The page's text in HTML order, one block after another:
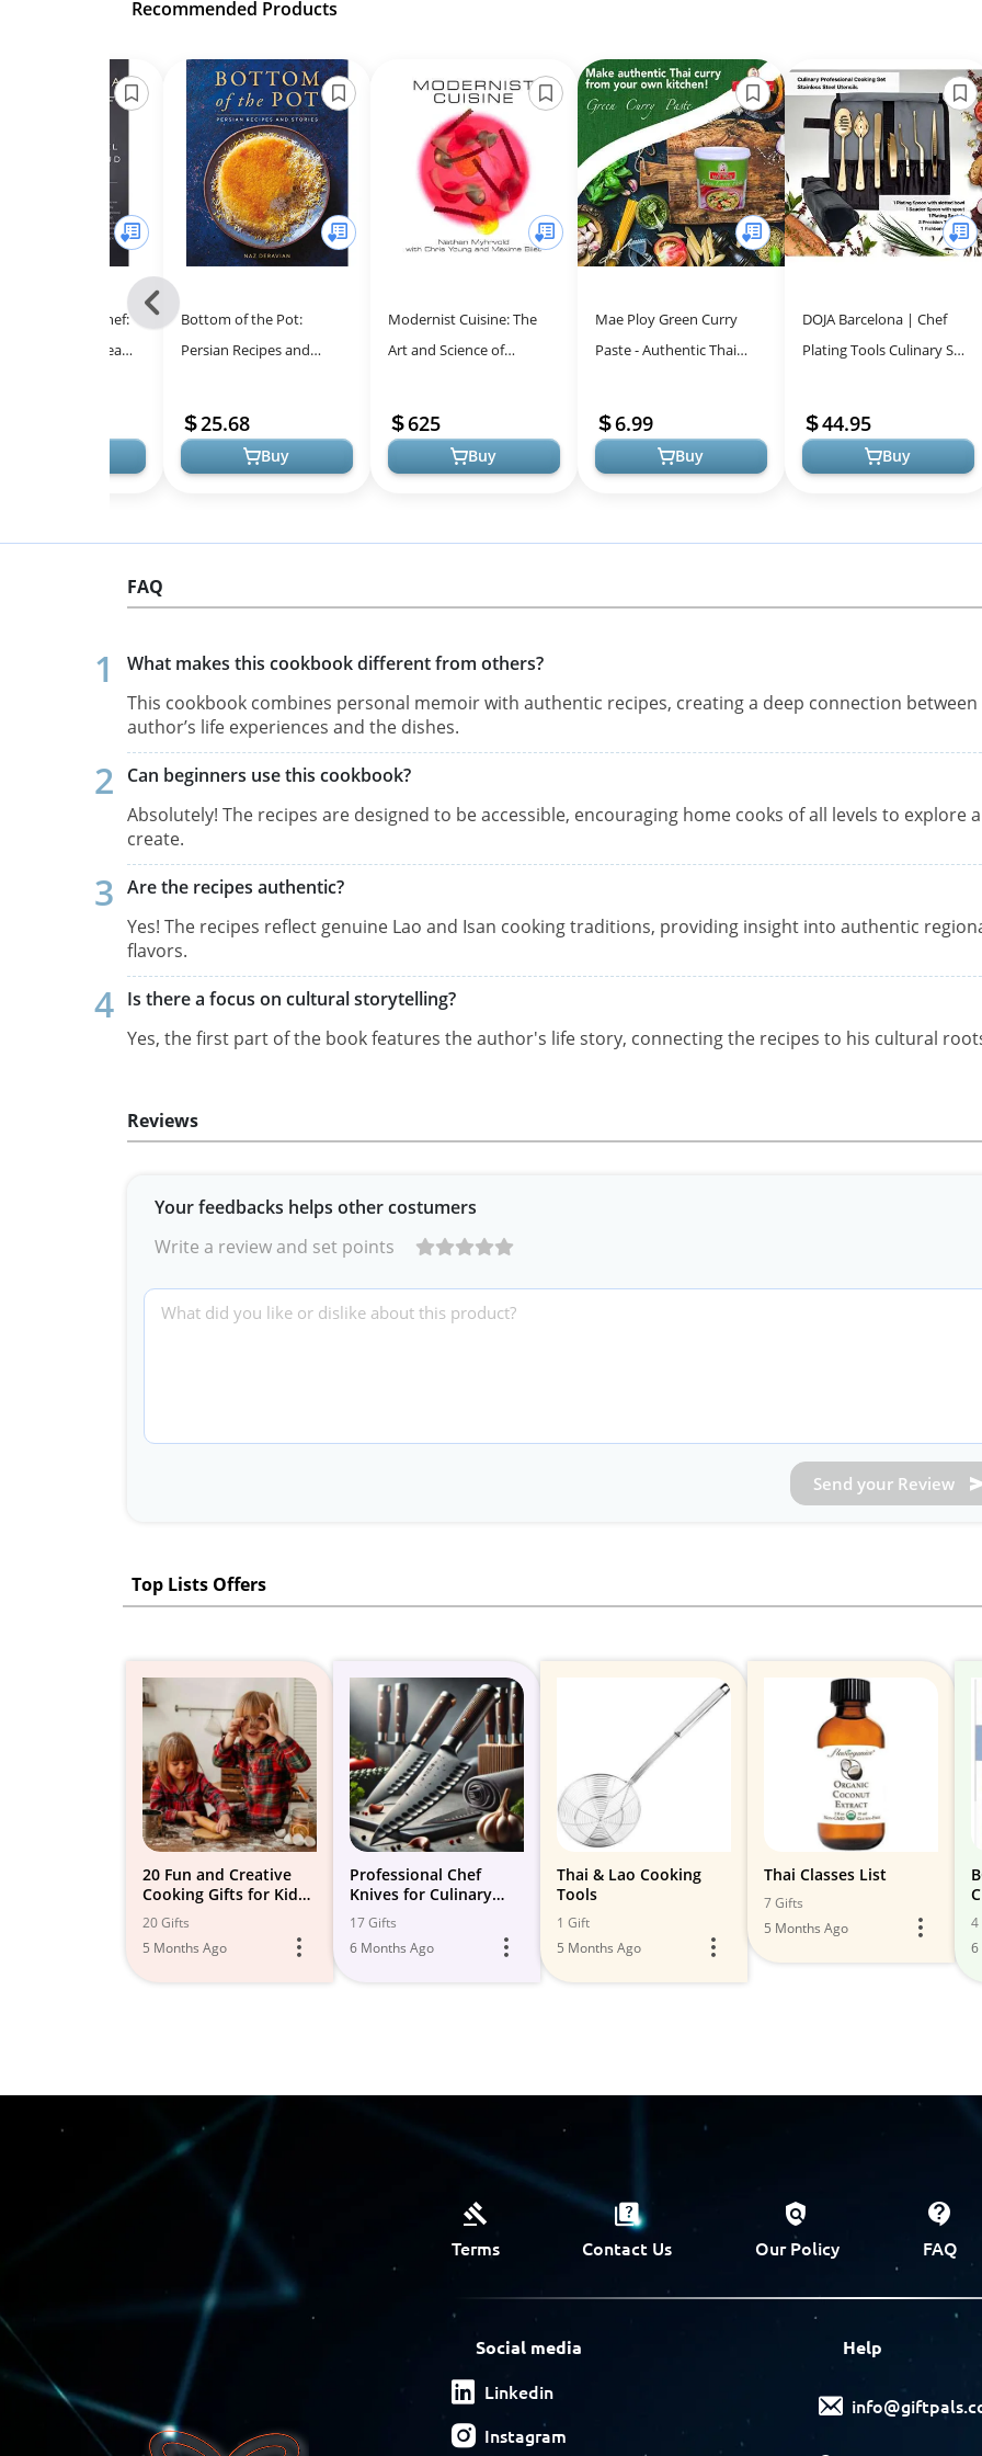
Recommended Products
to a Young Chef:
Culinary Dreams
Bottom of the Pot:
Persian Recipes and
Culinary Exploration
25.68
Buy
Modernist Cuisine: The
Art and Science of
Culinary Masterpiece
625
Buy
Mae Ploy Green Curry
Paste - Authentic Thai
6.99
Buy
DOJA Barcelona | Chef
Plating Tools Culinary Set
Cooking Utensils | 3
Kitche...
44.95
Buy
Previous
-
FAQ
What makes this cookbook different from others?
This cookbook combines personal memoir with authentic recipes, creating a deep connection
author’s life experiences and the dishes.
Can beginners use this cookbook?
Absolutely! The recipes are designed to be accessible, encouraging home cooks of all levels to explore
create.
Are the recipes authentic?
Yes! The recipes reflect genuine Lao and Isan cooking traditions, providing insight into authentic
flavors.
Is there a focus on cultural storytelling?
Yes, the first part of the book features the author's life story, connecting the recipes to his cultural
Reviews
Your feedbacks helps other costumers
Write a review and set points
Send your Review
Top Lists Offers
20 Fun and Creative
Cooking Gifts for Kids
to Ignite their Culinary
Passion!
20 Gifts
5 Months Ago
Professional Chef
Knives for Culinary
Experts
17 Gifts
6 Months Ago
Thai & Lao Cooking
Tools
1 Gift
5 Months Ago
Thai Classes List
7 Gifts
5 Months Ago
4
6
Terms Contact Us Our Policy FAQ
Social media
Linkedin
Instagram
Help